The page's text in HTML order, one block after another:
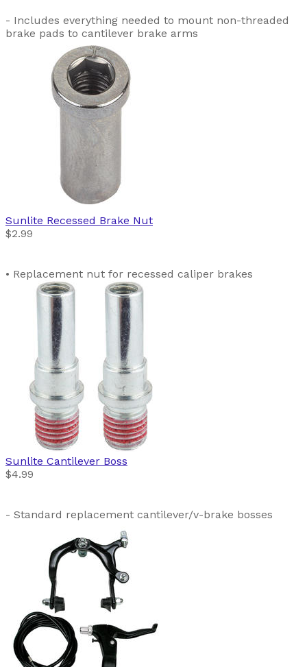
- Includes everything needed to mount non-threaded
brake pads to cantilever brake arms
Sunlite Recessed Brake Nut
$2.99
• Replacement nut for recessed caliper brakes
Sunlite Cantilever Boss
$4.99
- Standard replacement cantilever/v-brake bosses